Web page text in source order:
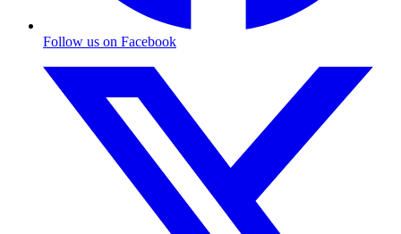
Follow us on Facebook